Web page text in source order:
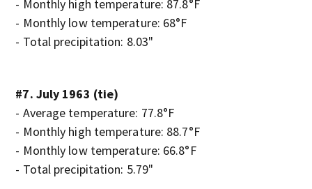
- Monthly high temperature: 87.8°F
- Monthly low temperature: 68°F
- Total precipitation: 8.03"
#7. July 1963 (tie)
- Average temperature: 77.8°F
- Monthly high temperature: 88.7°F
- Monthly low temperature: 66.8°F
- Total precipitation: 5.79"